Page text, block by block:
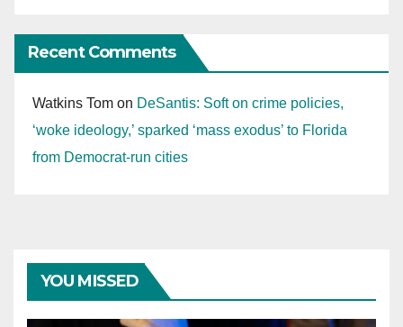
Recent Comments
Watkins Tom on DeSantis: Soft on crime policies,
‘woke ideology,’ sparked ‘mass exodus’ to Florida
from Democrat-run cities
YOU MISSED